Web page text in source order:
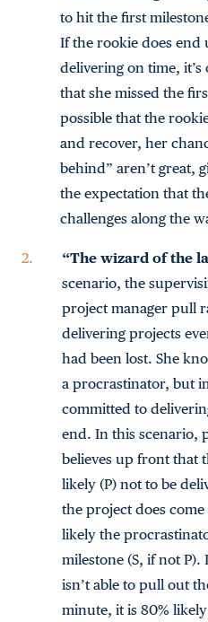
to hit the first
If the rookie does end
delivering on time, it’s
that she missed the
possible that the
and recover, her
behind” aren’t great,
the expectation that
challenges along the
“The wizard of the
scenario, the
project manager pull
delivering projects
had been lost. She
a procrastinator, but
committed to
end. In this scenario,
believes up front that
likely (P) not to be
the project does come
likely the
milestone (S, if not
isn’t able to pull out
minute, it is 80%